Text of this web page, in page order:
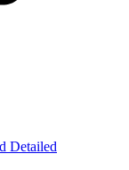
Detailed